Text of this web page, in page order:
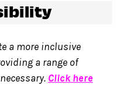
a more inclusive
a range of
Click here